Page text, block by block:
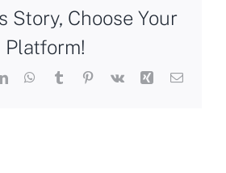
Story, Choose Your
Platform!
LinkedInWhatsApp
Tumblr Pinterest
Vk Xing Email